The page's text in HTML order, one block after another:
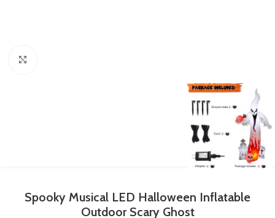
Spooky Musical LED Halloween Inflatable
Outdoor Scary Ghost